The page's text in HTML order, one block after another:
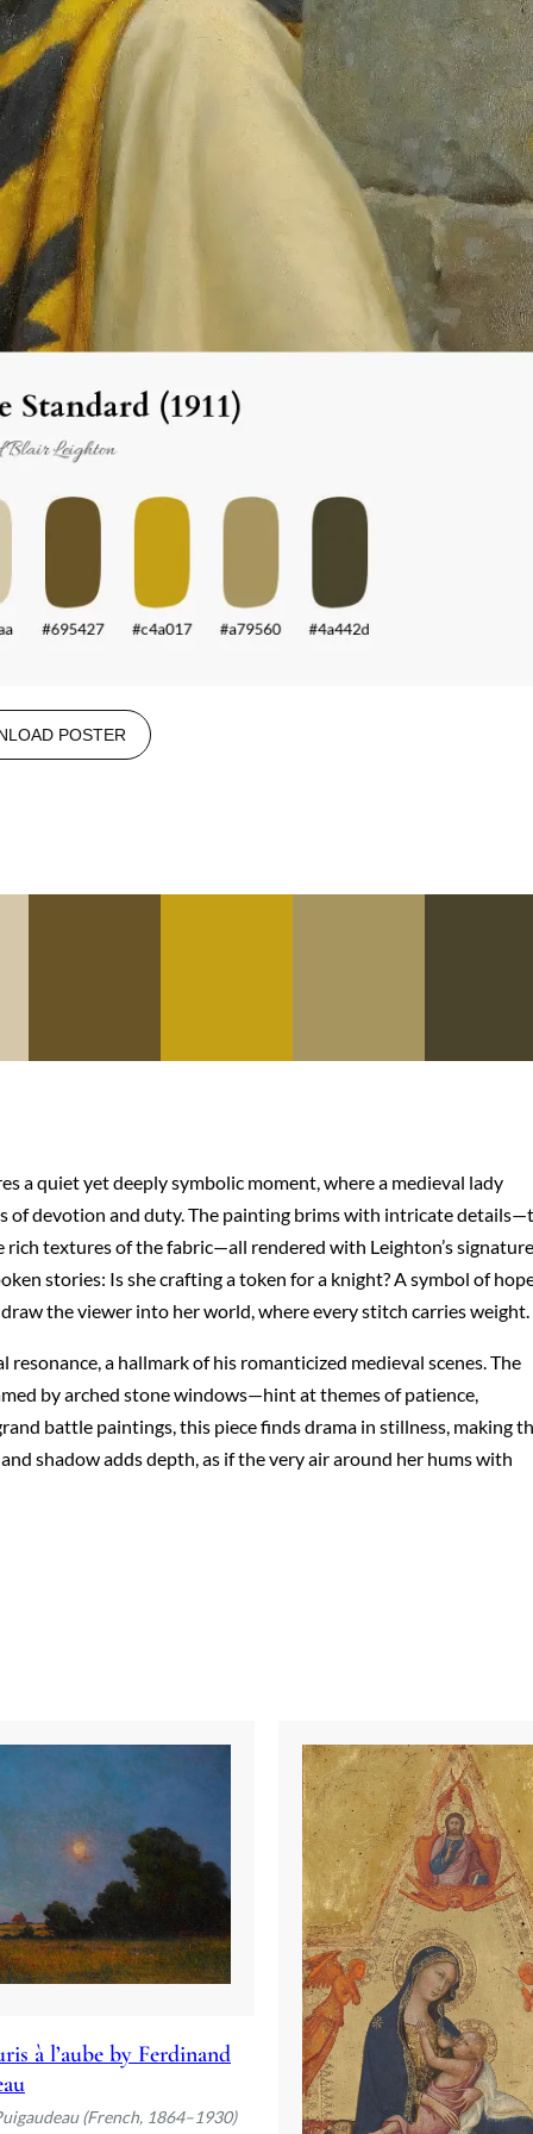
POSTER
a quiet yet deeply symbolic moment, where a medieval lady
of devotion and duty. The painting brims with intricate
textures of the fabric—all rendered with Leighton’s signature
stories: Is she crafting a token for a knight? A symbol of
the viewer into her world, where every stitch carries weight.
a hallmark of his romanticized medieval scenes. The
by arched stone windows—hint at themes of patience,
battle paintings, this piece finds drama in stillness, making
shadow adds depth, as if the very air around her hums with
à l’aube by Ferdinand
(French, 1864–1930)